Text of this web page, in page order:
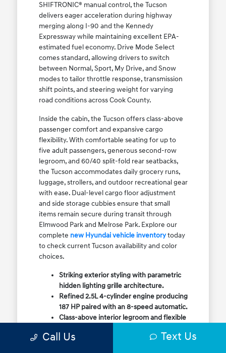
SHIFTRONIC® manual control, the Tucson
delivers eager acceleration during highway
merging along I-90 and the Kennedy
Expressway while maintaining excellent EPA-
estimated fuel economy. Drive Mode Select
comes standard, allowing drivers to switch
between Normal, Sport, My Drive, and Snow
modes to tailor throttle response, transmission
shift points, and steering weight for varying
road conditions across Cook County.
Inside the cabin, the Tucson offers class-above
passenger comfort and expansive cargo
flexibility. With comfortable seating for up to
five adult passengers, generous second-row
legroom, and 60/40 split-fold rear seatbacks,
the Tucson accommodates daily grocery runs,
luggage, strollers, and outdoor recreational gear
with ease. Dual-level cargo floor adjustment
and side storage cubbies ensure that small
items remain secure during transit through
Elmwood Park and Melrose Park. Explore our
complete new Hyundai vehicle inventorytoday
to check current Tucson availability and color
choices.
Striking exterior styling with parametric
hidden lighting grille architecture.
Refined 2.5L 4-cylinder engine producing
187 HP paired with an 8-speed automatic.
Class-above interior legroom and flexible
Available HTRAC All-Wheel Drive with
Call Us Text Us